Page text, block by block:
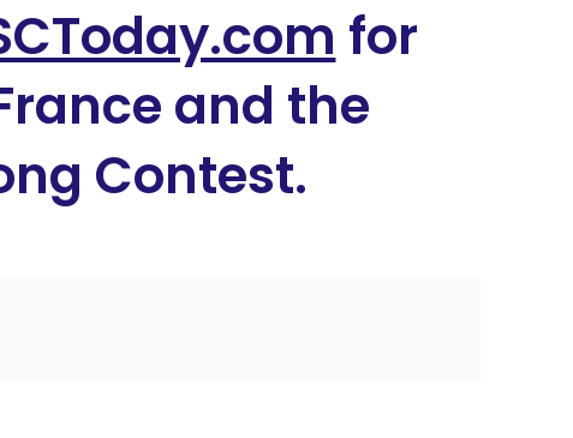
for
and the
Contest.